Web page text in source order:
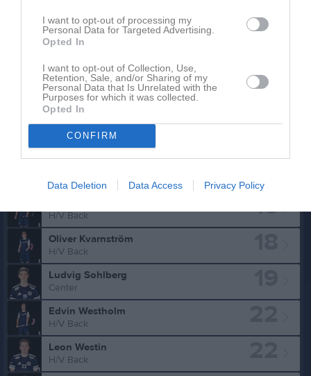
I want to opt-out of processing my
Personal Data for Targeted Advertising.
Opted In
I want to opt-out of Collection, Use,
Retention, Sale, and/or Sharing of my
Personal Data that Is Unrelated with the
Purposes for which it was collected.
Opted In
CONFIRM
Data Deletion Data Access Privacy Policy
Ruben Armand har ingen aktivitet i föreningen
Truppen
H/V Back
16
H/V Back
Oliver Kvarnström
H/V Back
Ludvig Sohlberg
Center
Edvin Westholm
H/V Back
Leon Westin
H/V Back